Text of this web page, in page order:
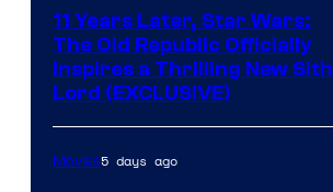
11 Years Later, Star Wars:
The Old Republic Officially
Inspires a Thrilling New Sith
Lord (EXCLUSIVE)
Movies5 days ago